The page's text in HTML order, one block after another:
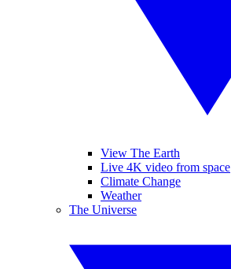
View The Earth
Live 4K video from space
Climate Change
Weather
The Universe